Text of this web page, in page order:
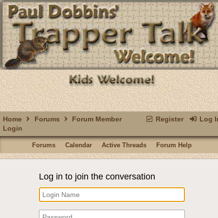
Register Log
Home Forums
Forum Member
Login
Forums Calendar Active Threads Forum Help
Log in to join the conversation